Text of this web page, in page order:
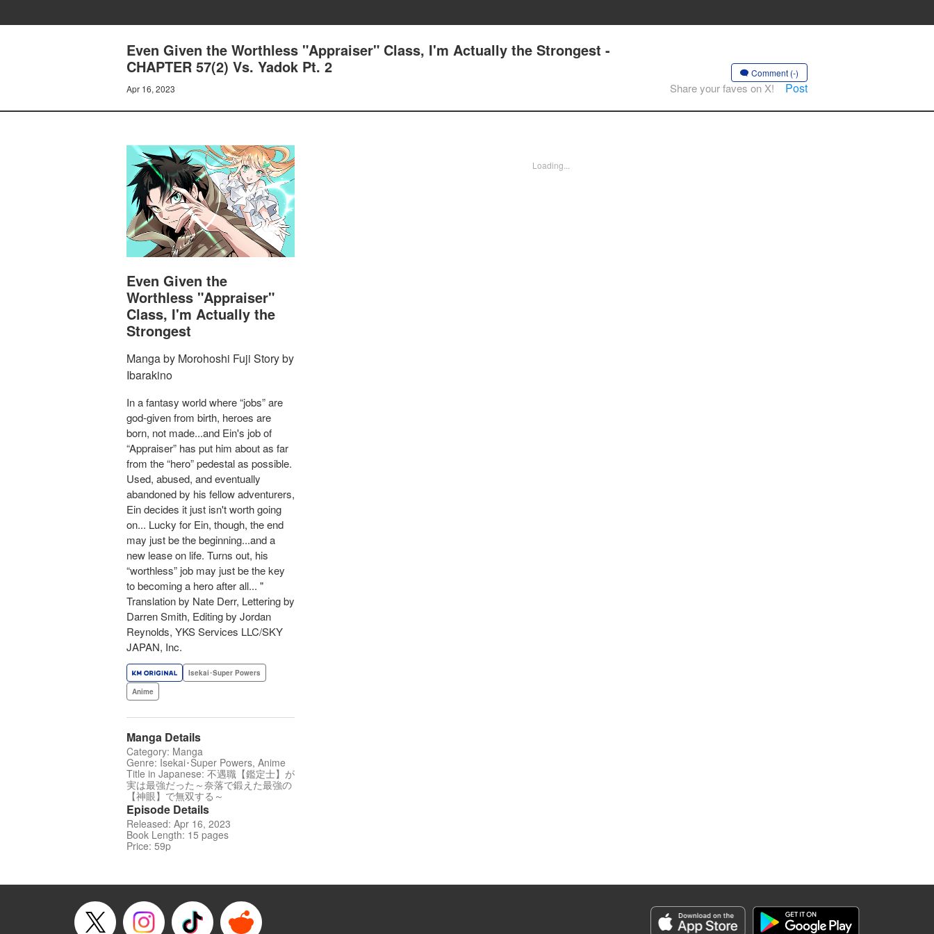
Even Given the Worthless "Appraiser" Class, I'm Actually the Strongest -
CHAPTER 57(2) Vs. Yadok Pt. 2
Apr 16, 2023
Comment (-)
Share your faves on X! Post
Even Given the
Worthless "Appraiser"
Class, I'm Actually the
Strongest
Manga by Morohoshi Fuji Story by
Ibarakino
In a fantasy world where “jobs” are
god-given from birth, heroes are
born, not made...and Ein's job of
“Appraiser” has put him about as far
from the “hero” pedestal as possible.
Used, abused, and eventually
abandoned by his fellow adventurers,
Ein decides it just isn't worth going
on... Lucky for Ein, though, the end
may just be the beginning...and a
new lease on life. Turns out, his
“worthless” job may just be the key
to becoming a hero after all... "
Translation by Nate Derr, Lettering by
Darren Smith, Editing by Jordan
Reynolds, YKS Services LLC/SKY
JAPAN, Inc.
Isekai･Super Powers
Anime
Manga Details
Category: Manga
Genre: Isekai･Super Powers, Anime
Title in Japanese: 不遇職【鑑定士】が
実は最強だった～奈落で鍛えた最強の
【神眼】で無双する～
Episode Details
Released: Apr 16, 2023
Book Length: 15 pages
Price: 59p
Loading...